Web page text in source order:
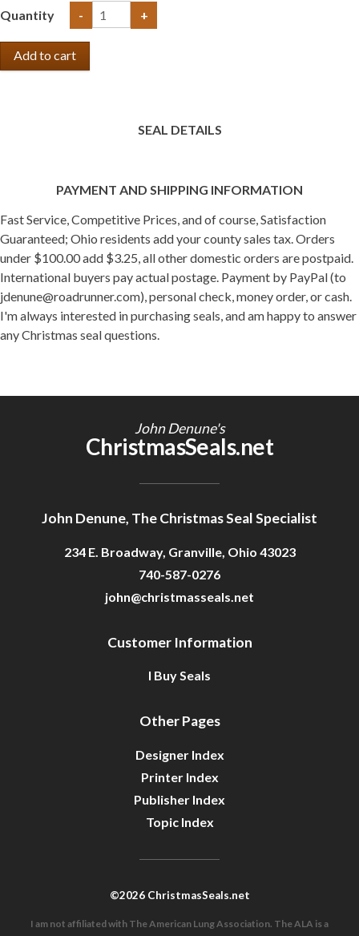
Quantity - +
SEAL DETAILS
PAYMENT AND SHIPPING INFORMATION
Fast Service, Competitive Prices, and of course, Satisfaction
Guaranteed; Ohio residents add your county sales tax. Orders
under $100.00 add $3.25, all other domestic orders are postpaid.
International buyers pay actual postage. Payment by PayPal (to
jdenune@roadrunner.com), personal check, money order, or cash.
I'm always interested in purchasing seals, and am happy to answer
any Christmas seal questions.
John Denune's
ChristmasSeals.net
John Denune, The Christmas Seal Specialist
234 E. Broadway, Granville, Ohio 43023
740-587-0276
john@christmasseals.net
Customer Information
I Buy Seals
Other Pages
Designer Index
Printer Index
Publisher Index
Topic Index
©2026 ChristmasSeals.net
I am not affiliated with The American Lung Association. The ALA is a